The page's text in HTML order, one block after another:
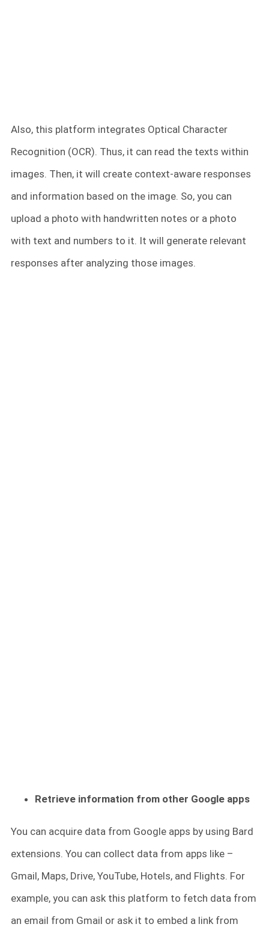
Also, this platform integrates Optical Character
Recognition (OCR). Thus, it can read the texts within
images. Then, it will create context-aware responses
and information based on the image. So, you can
upload a photo with handwritten notes or a photo
with text and numbers to it. It will generate relevant
responses after analyzing those images.
Retrieve information from other Google apps
You can acquire data from Google apps by using Bard
extensions. You can collect data from apps like –
Gmail, Maps, Drive, YouTube, Hotels, and Flights. For
example, you can ask this platform to fetch data from
an email from Gmail or ask it to embed a link from